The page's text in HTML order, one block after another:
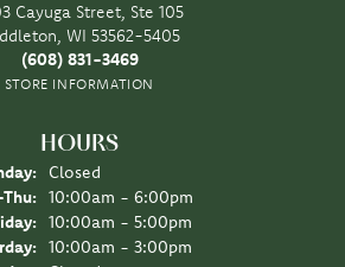
Cayuga Street, Ste 105
WI 53562-5405
(608) 831-3469
STORE INFORMATION
HOURS
Closed
Tuesday - Thursday:
10:00am - 6:00pm
10:00am - 5:00pm
10:00am - 3:00pm